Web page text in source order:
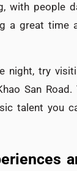
with people
a great time
night, try
San Road.
talent you